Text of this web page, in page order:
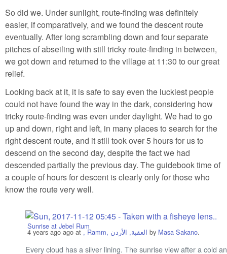
So did we. Under sunlight, route-finding was definitely
easier, if comparatively, and we found the descent route
eventually. After long scrambling down and four separate
pitches of abseiling with still tricky route-finding in between,
we got down and returned to the village at 11:30 to our great
relief.
Looking back at it, it is safe to say even the luckiest people
could not have found the way in the dark, considering how
tricky route-finding was even under daylight. We had to go
up and down, right and left, in many places to search for the
right descent route, and it still took over 5 hours for us to
descend on the second day, despite the fact we had
descended partially the previous day. The guidebook time of
a couple of hours for descent is clearly only for those who
know the route very well.
Sunrise at Jebel Rum
4 years ago ago at , Ramm, العقبة, الأردن by Masa Sakano.
Every cloud has a silver lining. The sunrise view after a cold